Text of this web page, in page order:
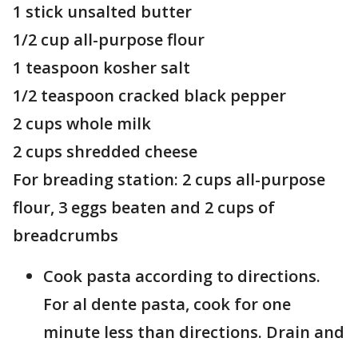
1 stick unsalted butter
1/2 cup all-purpose flour
1 teaspoon kosher salt
1/2 teaspoon cracked black pepper
2 cups whole milk
2 cups shredded cheese
For breading station: 2 cups all-purpose
flour, 3 eggs beaten and 2 cups of
breadcrumbs
Cook pasta according to directions.
For al dente pasta, cook for one
minute less than directions. Drain and